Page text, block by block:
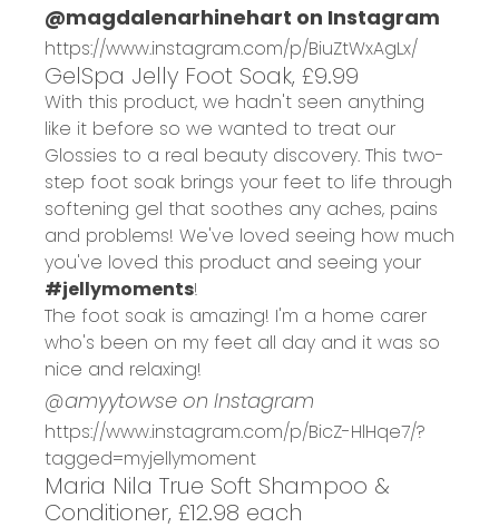
@magdalenarhinehart on Instagram
https://www.instagram.com/p/BiuZtWxAgLx/
GelSpa Jelly Foot Soak, £9.99
With this product, we hadn't seen anything
like it before so we wanted to treat our
Glossies to a real beauty discovery. This two-
step foot soak brings your feet to life through
softening gel that soothes any aches, pains
and problems! We've loved seeing how much
you've loved this product and seeing your
#jellymoments!
The foot soak is amazing! I'm a home carer
who's been on my feet all day and it was so
nice and relaxing!
@amyytowse on Instagram
https://www.instagram.com/p/BicZ-HlHqe7/?
tagged=myjellymoment
Maria Nila True Soft Shampoo &
Conditioner, £12.98 each